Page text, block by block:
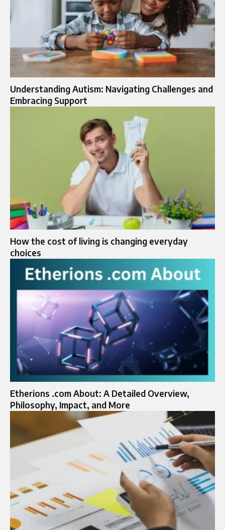
Understanding Autism: Navigating Challenges and
Embracing Support
How the cost of living is changing everyday
choices
Etherions .com About: A Detailed Overview,
Philosophy, Impact, and More